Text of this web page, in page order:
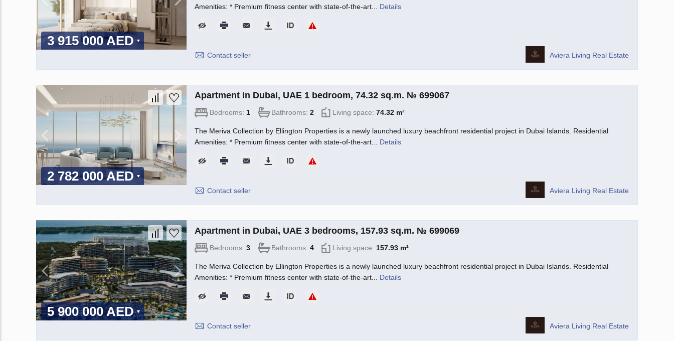
3 915 000 AED
Amenities: * Premium fitness center with state-of-the-art... Details
Contact seller Aviera Living Real Estate
2 782 000 AED
Apartment in Dubai, UAE 1 bedroom, 74.32 sq.m. № 699067
Bedrooms: 1 Bathrooms: 2 Living space: 74.32 m²
The Meriva Collection by Ellington Properties is a newly launched luxury beachfront residential project in Dubai Islands. Residential
Amenities: * Premium fitness center with state-of-the-art... Details
Contact seller Aviera Living Real Estate
5 900 000 AED
Apartment in Dubai, UAE 3 bedrooms, 157.93 sq.m. № 699069
Bedrooms: 3 Bathrooms: 4 Living space: 157.93 m²
The Meriva Collection by Ellington Properties is a newly launched luxury beachfront residential project in Dubai Islands. Residential
Amenities: * Premium fitness center with state-of-the-art... Details
Contact seller Aviera Living Real Estate